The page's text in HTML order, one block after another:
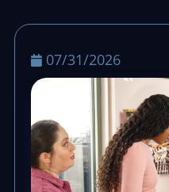
07/31/2026